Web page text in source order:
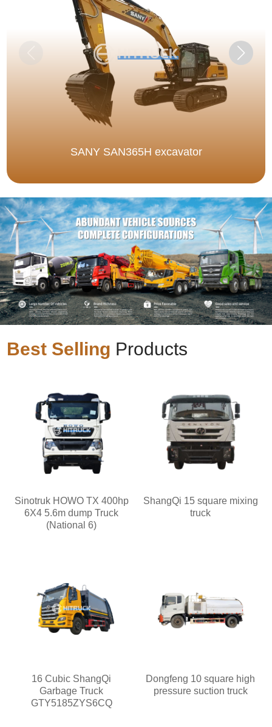
SANY SAN365H excavator
Best Selling Products
Sinotruk HOWO TX 400hp
6X4 5.6m dump Truck
(National 6)
ShangQi 15 square mixing
truck
16 Cubic ShangQi
Garbage Truck
GTY5185ZYS6CQ
Dongfeng 10 square high
pressure suction truck